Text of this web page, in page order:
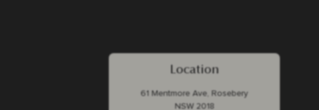
Location
61 Mentmore Ave, Rosebery
NSW 2018